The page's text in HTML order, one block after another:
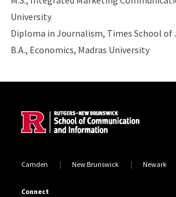
University
Diploma in Journalism, Times School of
B.A., Economics, Madras University
Camden New Brunswick Newark
Connect